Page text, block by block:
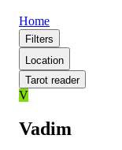
Home
Filters
Location
Tarot reader
V
Vadim